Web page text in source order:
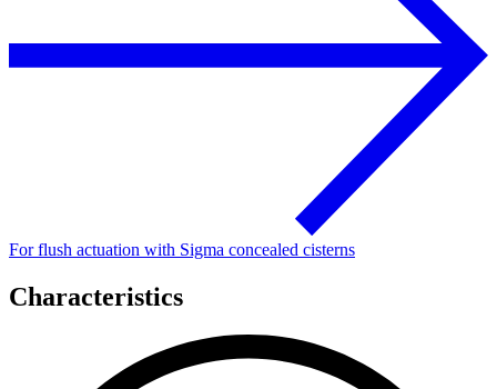
For flush actuation with Sigma concealed cisterns
Characteristics